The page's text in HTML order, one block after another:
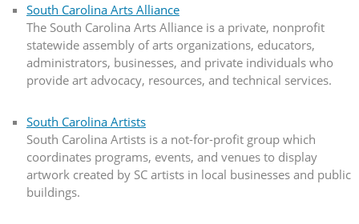
South Carolina Arts Alliance
The South Carolina Arts Alliance is a private, nonprofit
statewide assembly of arts organizations, educators,
administrators, businesses, and private individuals who
provide art advocacy, resources, and technical services.
South Carolina Artists
South Carolina Artists is a not-for-profit group which
coordinates programs, events, and venues to display
artwork created by SC artists in local businesses and public
buildings.